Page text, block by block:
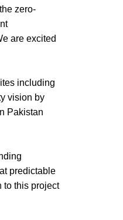
zero-
are excited
including
vision by
Pakistan
predictable
to this project